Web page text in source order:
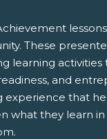
These
learning
and
experience that
what they learn